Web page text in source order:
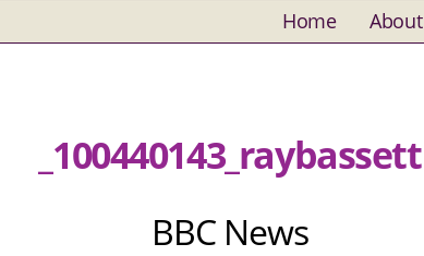
Home About
_100440143_raybassett
BBC News